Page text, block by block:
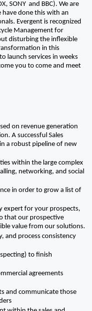
SONY  and BBC). We are
have done this with an
Evergent is recognized
Management for
disturbing the inflexible
in this
launch services in weeks
you to come and meet
on revenue generation
A successful Sales
a robust pipeline of new
within the large complex
networking, and social
in order to grow a list of
expert for your prospects,
that our prospective
value from our solutions.
and process consistency
to finish
agreements
and communicate those